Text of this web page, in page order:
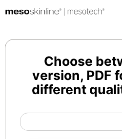
Choose
version, PDF
different